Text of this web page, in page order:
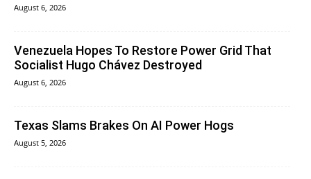
August 6, 2026
Venezuela Hopes To Restore Power Grid That
Socialist Hugo Chávez Destroyed
August 6, 2026
Texas Slams Brakes On AI Power Hogs
August 5, 2026